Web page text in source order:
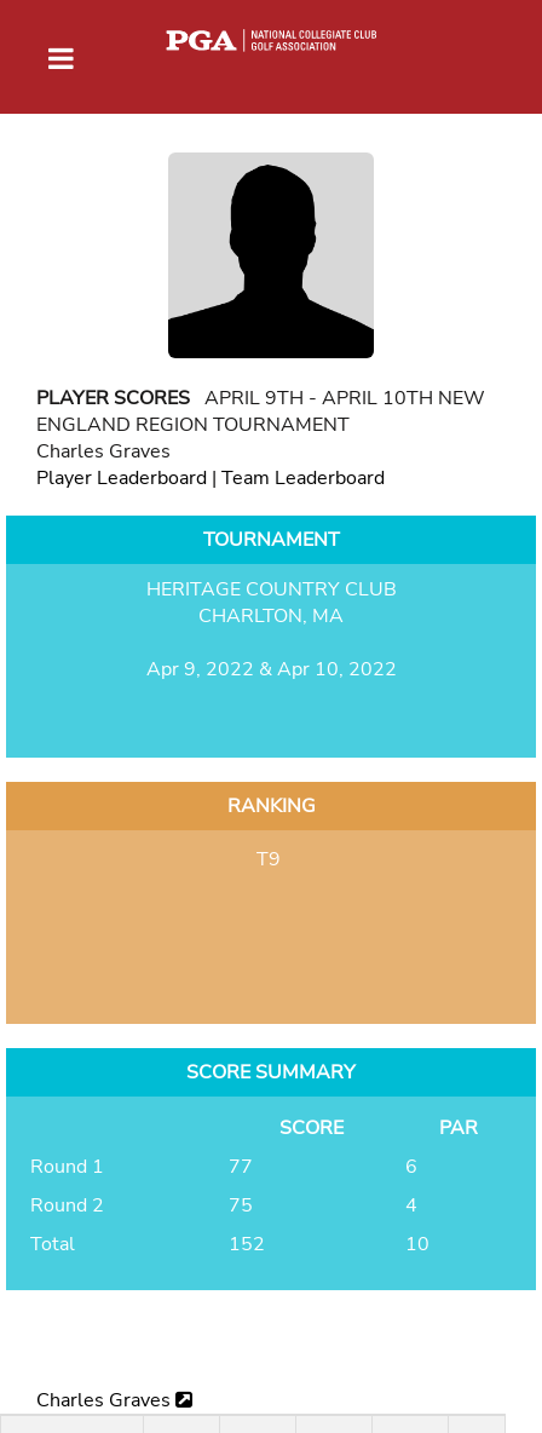
PLAYER SCORES APRIL 9TH - APRIL 10TH NEW
ENGLAND REGION TOURNAMENT
Charles Graves
Player Leaderboard | Team Leaderboard
TOURNAMENT
HERITAGE COUNTRY CLUB
CHARLTON, MA
Apr 9, 2022 & Apr 10, 2022
RANKING
T9
SCORE SUMMARY
SCORE
PAR
Round 1
77
6
Round 2
75
4
Total
152 10
Charles Graves